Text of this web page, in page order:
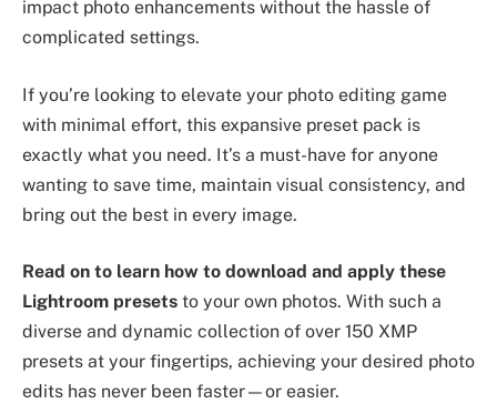
impact photo enhancements without the hassle of
complicated settings.
If you’re looking to elevate your photo editing game
with minimal effort, this expansive preset pack is
exactly what you need. It’s a must-have for anyone
wanting to save time, maintain visual consistency, and
bring out the best in every image.
Read on to learn how to download and apply these
Lightroom presets to your own photos. With such a
diverse and dynamic collection of over 150 XMP
presets at your fingertips, achieving your desired photo
edits has never been faster—or easier.